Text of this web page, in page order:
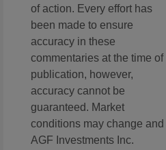
of action. Every effort has
been made to ensure
accuracy in these
commentaries at the time of
publication, however,
accuracy cannot be
guaranteed. Market
conditions may change and
AGF Investments Inc.